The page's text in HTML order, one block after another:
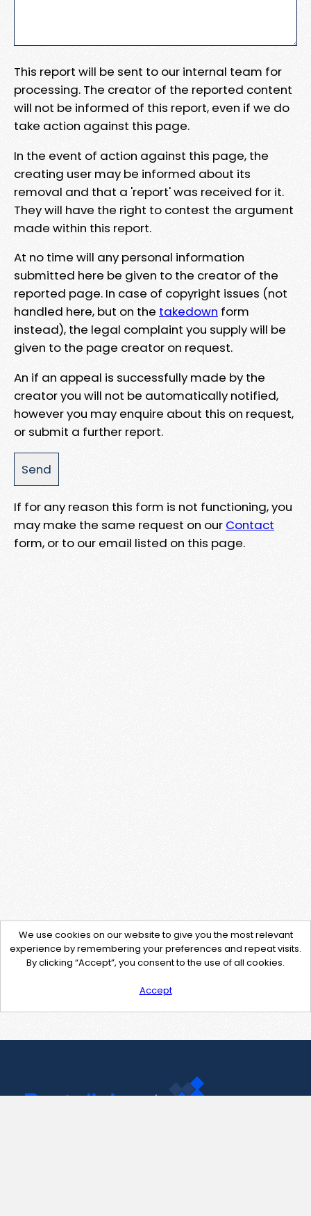
This report will be sent to our internal team for
processing. The creator of the reported content
will not be informed of this report, even if we do
take action against this page.
In the event of action against this page, the
creating user may be informed about its
removal and that a 'report' was received for it.
They will have the right to contest the argument
made within this report.
At no time will any personal information
submitted here be given to the creator of the
reported page. In case of copyright issues (not
handled here, but on the takedown form
instead), the legal complaint you supply will be
given to the page creator on request.
An if an appeal is successfully made by the
creator you will not be automatically notified,
however you may enquire about this on request,
or submit a further report.
If for any reason this form is not functioning, you
may make the same request on our Contact
form, or to our email listed on this page.
We use cookies on our website to give you the most relevant
experience by remembering your preferences and repeat visits.
By clicking “Accept”, you consent to the use of all cookies.
Accept